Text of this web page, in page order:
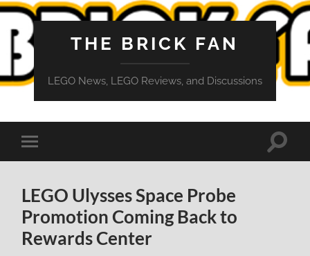
THE BRICK FAN
LEGO News, LEGO Reviews, and Discussions
Toggle
mobile
Toggle
LEGO Ulysses Space Probe
Promotion Coming Back to
Rewards Center